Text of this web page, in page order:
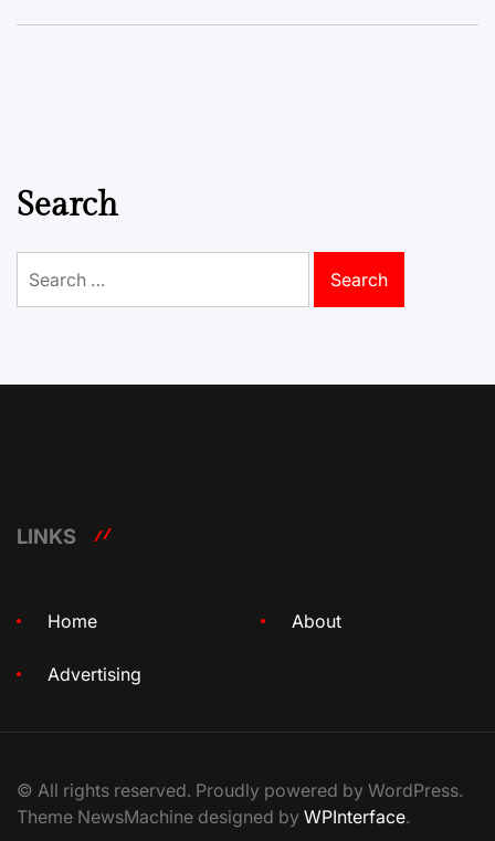
Search
for:
LINKS
Home About
Advertising
© All rights reserved. Proudly powered by WordPress.
Theme NewsMachine designed by WPInterface.